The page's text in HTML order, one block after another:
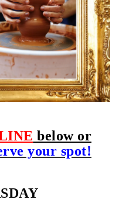
below or
your spot!